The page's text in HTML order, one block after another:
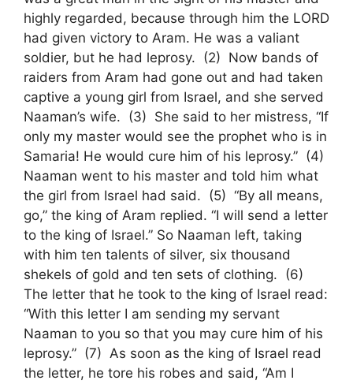
highly regarded, because through him the LORD
had given victory to Aram. He was a valiant
soldier, but he had leprosy. (2) Now bands of
raiders from Aram had gone out and had taken
captive a young girl from Israel, and she served
Naaman’s wife. (3) She said to her mistress, “If
only my master would see the prophet who is in
Samaria! He would cure him of his leprosy.” (4)
Naaman went to his master and told him what
the girl from Israel had said. (5) “By all means,
go,” the king of Aram replied. “I will send a letter
to the king of Israel.” So Naaman left, taking
with him ten talents of silver, six thousand
shekels of gold and ten sets of clothing. (6)
The letter that he took to the king of Israel read:
“With this letter I am sending my servant
Naaman to you so that you may cure him of his
leprosy.” (7) As soon as the king of Israel read
the letter, he tore his robes and said, “Am I